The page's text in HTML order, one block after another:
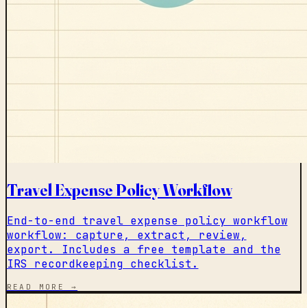
Travel Expense Policy Workflow
End-to-end travel expense policy workflow
workflow: capture, extract, review,
export. Includes a free template and the
IRS recordkeeping checklist.
READ MORE →